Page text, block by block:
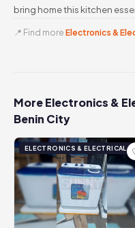
bring home this kitchen
📍 Find more Electronics &
More Electronics &
Benin City
ELECTRONICS & ELECTRICAL